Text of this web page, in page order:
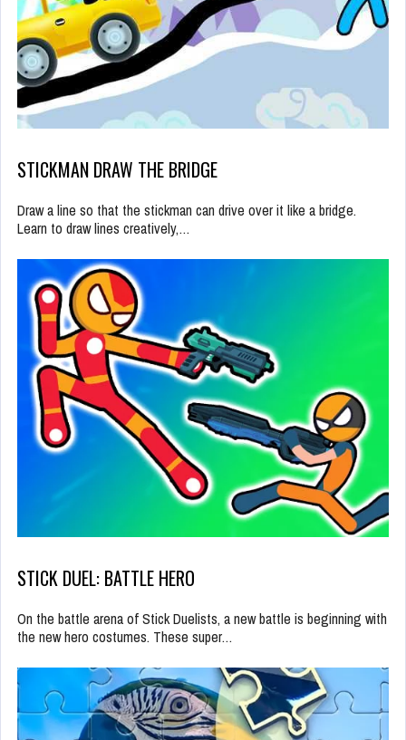
STICKMAN DRAW THE BRIDGE
Draw a line so that the stickman can drive over it like a bridge.
Learn to draw lines creatively,…
STICK DUEL: BATTLE HERO
On the battle arena of Stick Duelists, a new battle is beginning with
the new hero costumes. These super…